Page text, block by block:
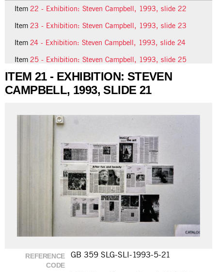
Item 22 - Exhibition: Steven Campbell, 1993, slide 22
Item 23 - Exhibition: Steven Campbell, 1993, slide 23
Item 24 - Exhibition: Steven Campbell, 1993, slide 24
Item 25 - Exhibition: Steven Campbell, 1993, slide 25
ITEM 21 - EXHIBITION: STEVEN
CAMPBELL, 1993, SLIDE 21
REFERENCE
CODE
GB 359 SLG-SLI-1993-5-21